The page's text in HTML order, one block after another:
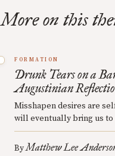
More on this
FORMATION
Drunk Tears on a
Augustinian
Misshapen desires are
will eventually bring us to
ByMatthew Lee